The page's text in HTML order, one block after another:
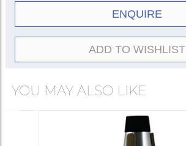
ENQUIRE
ADD TO WISHLIST
YOU MAY ALSO LIKE